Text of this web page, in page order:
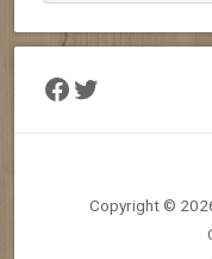
Facebook
Twitter
Copyright ©